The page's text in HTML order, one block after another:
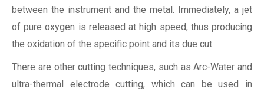
between the instrument and the metal. Immediately, a jet
of pure oxygen is released at high speed, thus producing
the oxidation of the specific point and its due cut.
There are other cutting techniques, such as Arc-Water and
ultra-thermal electrode cutting, which can be used in